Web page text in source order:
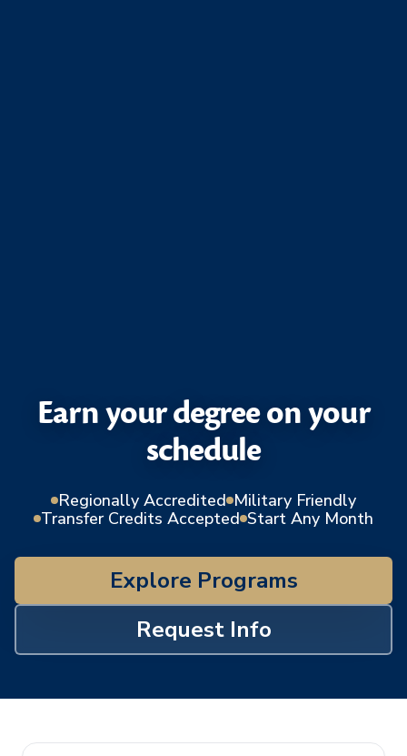
Earn your degree on your
schedule
Regionally Accredited Military Friendly
Transfer Credits Accepted Start Any Month
Explore Programs
Request Info